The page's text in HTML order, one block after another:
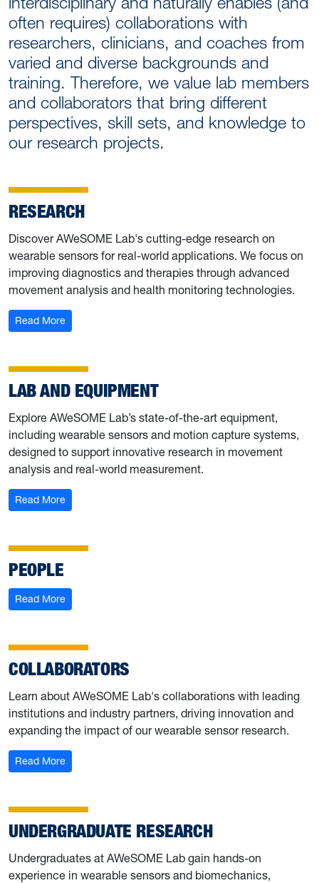
often requires) collaborations with
researchers, clinicians, and coaches from
varied and diverse backgrounds and
training. Therefore, we value lab members
and collaborators that bring different
perspectives, skill sets, and knowledge to
our research projects.
RESEARCH
Discover AWeSOME Lab's cutting-edge research on
wearable sensors for real-world applications. We focus on
improving diagnostics and therapies through advanced
movement analysis and health monitoring technologies.
Read More: Research
LAB AND EQUIPMENT
Explore AWeSOME Lab’s state-of-the-art equipment,
including wearable sensors and motion capture systems,
designed to support innovative research in movement
analysis and real-world measurement.
Read More: Lab and Equipment
PEOPLE
Read More: People
COLLABORATORS
Learn about AWeSOME Lab's collaborations with leading
institutions and industry partners, driving innovation and
expanding the impact of our wearable sensor research.
Read More: Collaborators
UNDERGRADUATE RESEARCH
Undergraduates at AWeSOME Lab gain hands-on
experience in wearable sensors and biomechanics,